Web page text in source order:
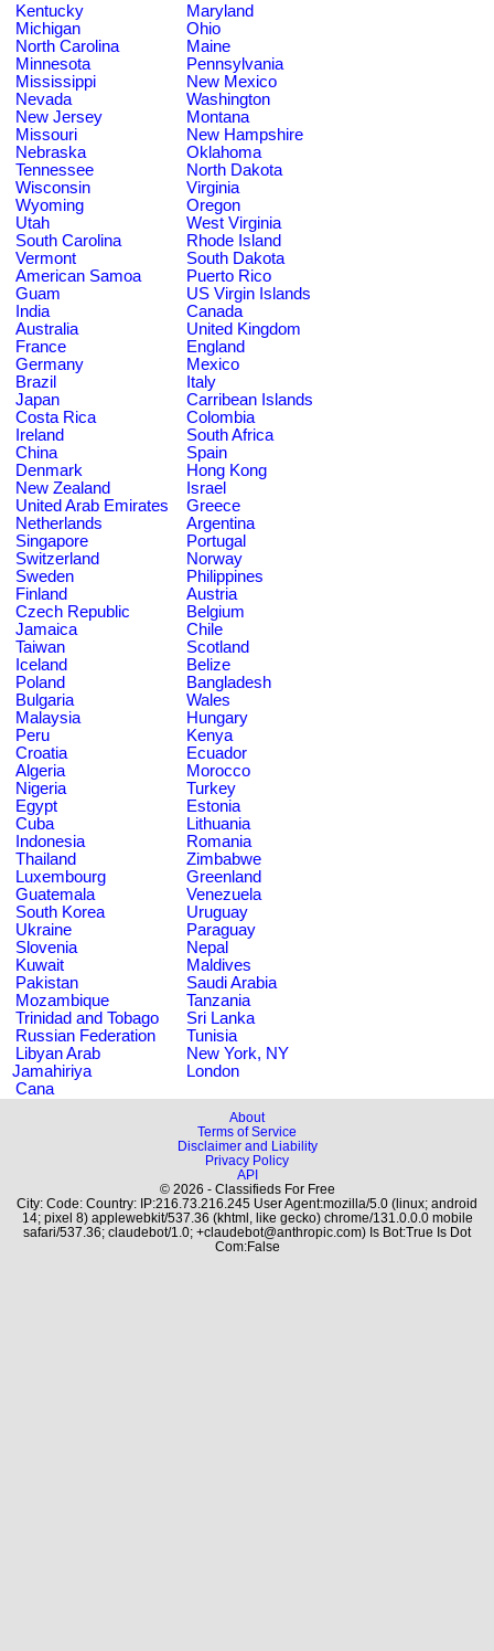
Kentucky
Maryland
Michigan
Ohio
North Carolina
Maine
Minnesota
Pennsylvania
Mississippi
New Mexico
Nevada
Washington
New Jersey
Montana
Missouri
New Hampshire
Nebraska
Oklahoma
Tennessee
North Dakota
Wisconsin
Virginia
Wyoming
Oregon
Utah
West Virginia
South Carolina
Rhode Island
Vermont
South Dakota
American Samoa
Puerto Rico
Guam
US Virgin Islands
India
Canada
Australia
United Kingdom
France
England
Germany
Mexico
Brazil
Italy
Japan
Carribean Islands
Costa Rica
Colombia
Ireland
South Africa
China
Spain
Denmark
Hong Kong
New Zealand
Israel
United Arab Emirates
Greece
Netherlands
Argentina
Singapore
Portugal
Switzerland
Norway
Sweden
Philippines
Finland
Austria
Czech Republic
Belgium
Jamaica
Chile
Taiwan
Scotland
Iceland
Belize
Poland
Bangladesh
Bulgaria
Wales
Malaysia
Hungary
Peru
Kenya
Croatia
Ecuador
Algeria
Morocco
Nigeria
Turkey
Egypt
Estonia
Cuba
Lithuania
Indonesia
Romania
Thailand
Zimbabwe
Luxembourg
Greenland
Guatemala
Venezuela
South Korea
Uruguay
Ukraine
Paraguay
Slovenia
Nepal
Kuwait
Maldives
Pakistan
Saudi Arabia
Mozambique
Tanzania
Trinidad and Tobago
Sri Lanka
Russian Federation
Tunisia
Libyan Arab
Jamahiriya
New York, NY
London
Cana
About
Terms of Service
Disclaimer and Liability
Privacy Policy
API
© 2026 - Classifieds For Free
City: Code: Country: IP:216.73.216.245 User Agent:mozilla/5.0 (linux; android
14; pixel 8) applewebkit/537.36 (khtml, like gecko) chrome/131.0.0.0 mobile
safari/537.36; claudebot/1.0; +claudebot@anthropic.com) Is Bot:True Is Dot
Com:False